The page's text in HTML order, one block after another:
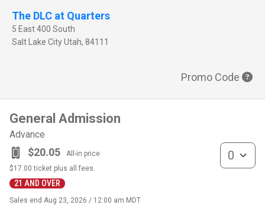
The DLC at Quarters
5 East 400 South
Salt Lake CityUtah, 84111
Promo Code
General Admission
Advance
$20.05 All-in price
21 AND OVER
$17.00 ticket plus all fees.
Sales end Aug 23, 2026 / 12:00 am MDT
General